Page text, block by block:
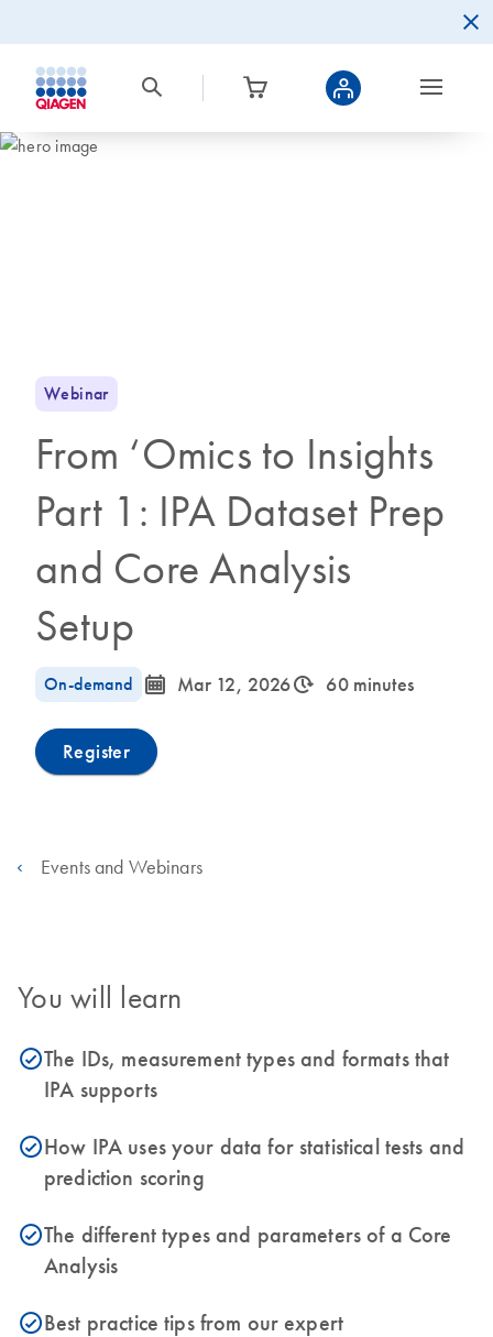
Webinar
From ‘Omics to Insights
Part 1: IPA Dataset Prep
and Core Analysis
Setup
On-demand icon_0085_cc_gen_calendar-s Mar 12, 2026icon_0310_cc_gen_timeinterval-s 60 minutes
Register
Events and Webinars
You will learn
icon_0153_cc_gen_source_okay-sThe IDs, measurement types and formats that
IPA supports
icon_0153_cc_gen_source_okay-sHow IPA uses your data for statistical tests and
prediction scoring
icon_0153_cc_gen_source_okay-sThe different types and parameters of a Core
Analysis
icon_0153_cc_gen_source_okay-sBest practice tips from our expert